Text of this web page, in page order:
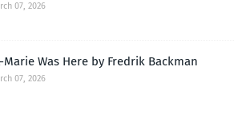
07, 2026
Was Here by Fredrik Backman
07, 2026